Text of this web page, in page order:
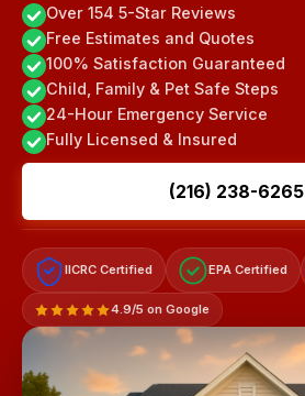
Over 154 5-Star Reviews
Free Estimates and Quotes
100% Satisfaction Guaranteed
Child, Family & Pet Safe Steps
24-Hour Emergency Service
Fully Licensed & Insured
(216) 238-6265
IICRC Certified EPA Certified
4.9/5 on Google